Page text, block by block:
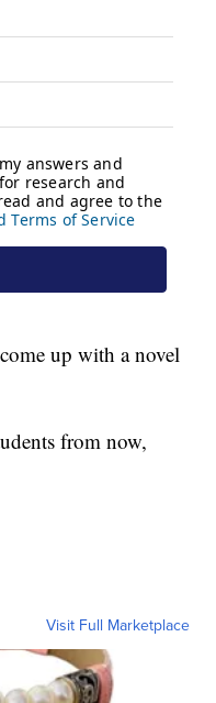
up with a novel
from now,
Visit Full Marketplace